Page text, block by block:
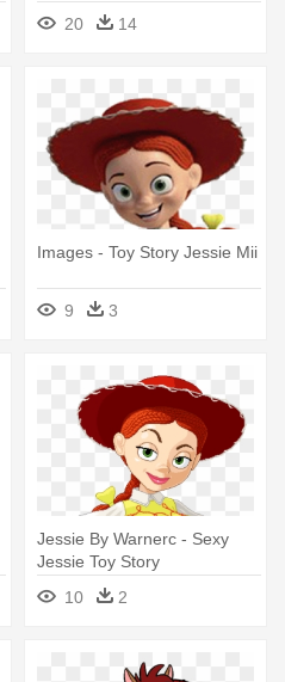
20
14
Images - Toy Story Jessie Mii
9 3
Jessie By Warnerc - Sexy
Jessie Toy Story
10
2